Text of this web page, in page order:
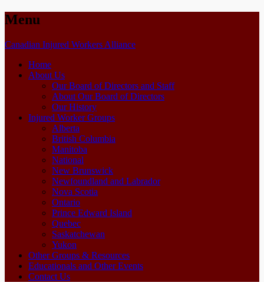
Menu
Canadian Injured Workers AllianceSkip
Home
About Us
Our Board of Directors and Staff
About Our Board of Directors
Our History
Injured Worker Groups
Alberta
British Columbia
Manitoba
National
New Brunswick
Newfoundland and Labrador
Nova Scotia
Ontario
Prince Edward Island
Quebec
Saskatchewan
Yukon
Other Groups & Resources
Educationals and Other Events
Contact Us